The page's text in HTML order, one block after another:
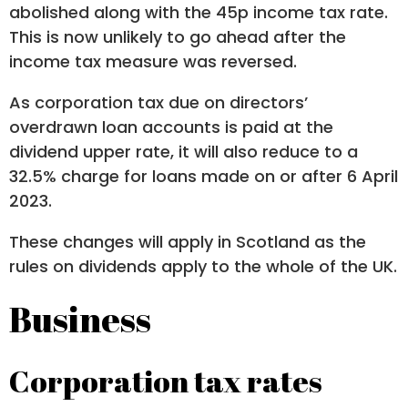
abolished along with the 45p income tax rate.
This is now unlikely to go ahead after the
income tax measure was reversed.
As corporation tax due on directors’
overdrawn loan accounts is paid at the
dividend upper rate, it will also reduce to a
32.5% charge for loans made on or after 6 April
2023.
These changes will apply in Scotland as the
rules on dividends apply to the whole of the UK.
Business
Corporation tax rates